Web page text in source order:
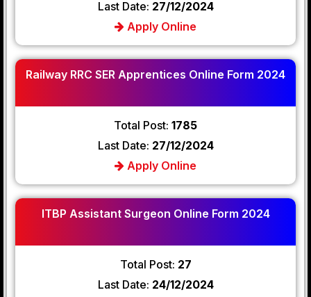
Last Date: 27/12/2024
Apply Online
Railway RRC SER Apprentices Online Form 2024
Total Post: 1785
Last Date: 27/12/2024
Apply Online
ITBP Assistant Surgeon Online Form 2024
Total Post: 27
Last Date: 24/12/2024